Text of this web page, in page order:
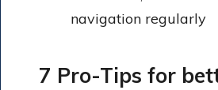
navigation regularly
7 Pro-Tips for